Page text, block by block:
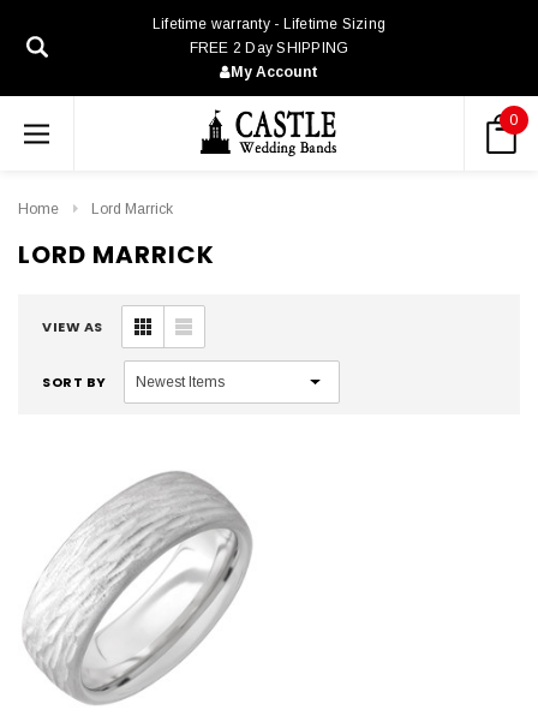
Lifetime warranty - Lifetime Sizing
FREE 2 Day SHIPPING
My Account
0
Home Lord Marrick
LORD MARRICK
VIEW AS
SORT BY